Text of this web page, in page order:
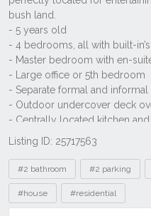
Listing ID: 25717563
Tags
#2 bathroom #2 parking
#house #residential